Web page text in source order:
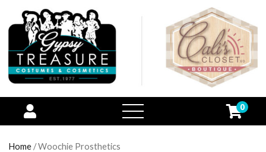
open
menu
0
Home / Woochie Prosthetics